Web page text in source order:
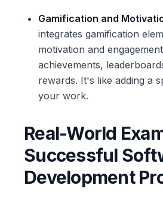
Gamification and
integrates gamification
motivation and
achievements,
rewards. It's like adding a
your work.
Real-World
Successful
Development